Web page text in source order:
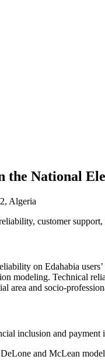
the National
Algeria
customer support,
on Edahabia
modeling. Technical
area and socio-
inclusion and payment
and McLean